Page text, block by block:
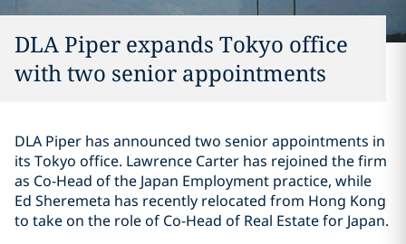
DLA Piper expands Tokyo office
with two senior appointments
DLA Piper has announced two senior appointments in
its Tokyo office. Lawrence Carter has rejoined the firm
as Co-Head of the Japan Employment practice, while
Ed Sheremeta has recently relocated from Hong Kong
to take on the role of Co-Head of Real Estate for Japan.